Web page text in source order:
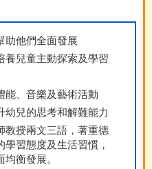
助他們全面發展
養兒童主動探索及學習
能、音樂及藝術活動
幼兒的思考和解難能力
教授兩文三語，著重德
習態度及生活習慣，
衡發展。